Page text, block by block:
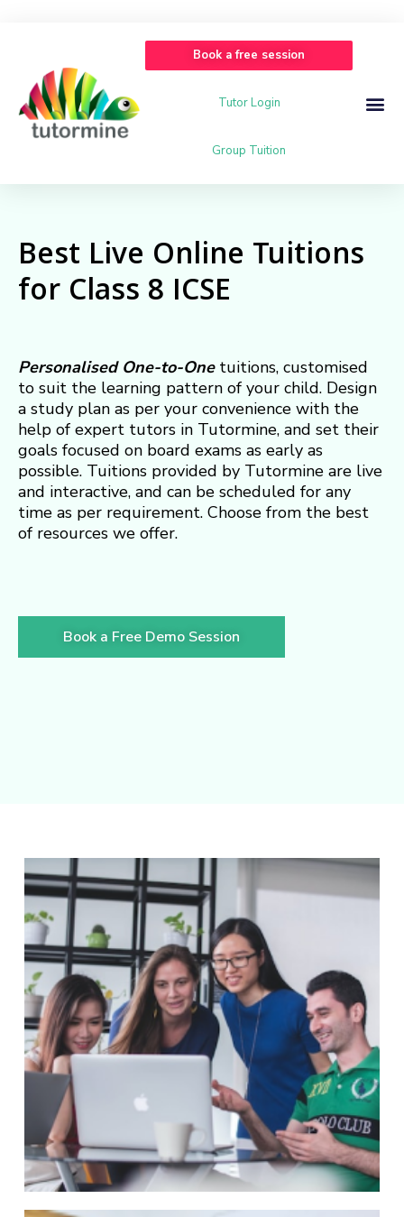
Book a free session
Tutor Login
Group Tuition
Best Live Online Tuitions
for Class 8 ICSE
Personalised One-to-Onetuitions, customised
to suit the learning pattern of your child. Design
a study plan as per your convenience with the
help of expert tutors in Tutormine, and set their
goals focused on board exams as early as
possible. Tuitions provided by Tutormine are live
and interactive, and can be scheduled for any
time as per requirement. Choose from the best
of resources we offer.
Book a Free Demo Session